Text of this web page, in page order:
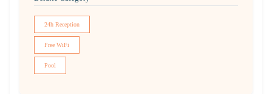
24h Reception
Free WiFi
Pool